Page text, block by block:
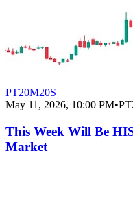
PT20M20S
May 11, 2026, 10:00 PM•
This Week Will Be
Market